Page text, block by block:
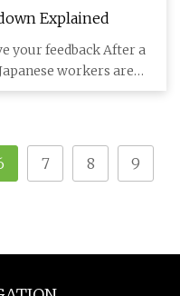
Explained
your feedback After a
workers are
7 8 9